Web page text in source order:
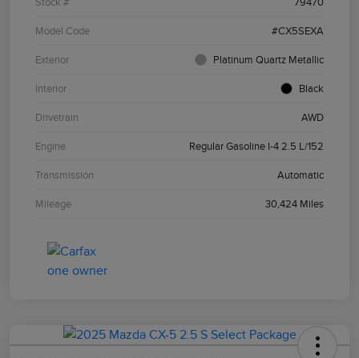
Model Code #CX5SEXA
Exterior Platinum Quartz Metallic
Interior Black
Drivetrain AWD
Engine Regular Gasoline I-4 2.5 L/152
Transmission Automatic
Mileage 30,424 Miles